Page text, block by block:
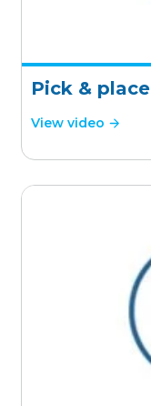
Pick & place
View video